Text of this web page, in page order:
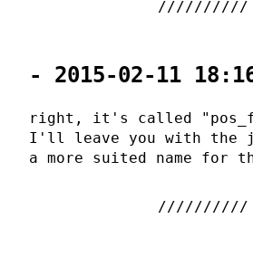
- 2015-02-11
right, it's called
I'll leave you with the
a more suited name for